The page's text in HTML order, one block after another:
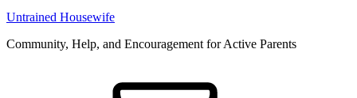
Untrained Housewife
Community, Help, and Encouragement for Active Parents